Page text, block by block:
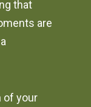
that
are
of your